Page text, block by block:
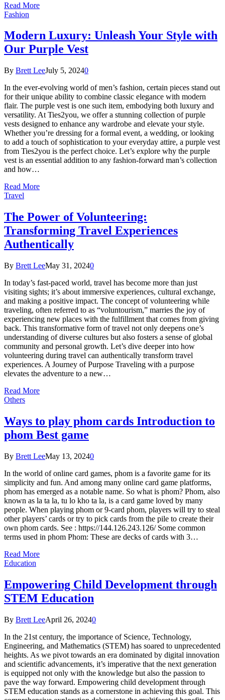
Read More
Fashion
Modern Luxury: Unleash Your Style with
Our Purple Vest
By Brett LeeJuly 5, 20240
In the ever-evolving world of men’s fashion, certain pieces stand out
for their unique ability to combine classic elegance with modern
flair. The purple vest is one such item, embodying both luxury and
versatility. At Ties2you, we offer a stunning collection of purple
vests designed to enhance any wardrobe and elevate your style.
Whether you’re dressing for a formal event, a wedding, or looking
to add a touch of sophistication to your everyday attire, a purple vest
from Ties2you is the perfect choice. Let’s explore why the purple
vest is an essential addition to any fashion-forward man’s collection
and how…
Read More
Travel
The Power of Volunteering:
Transforming Travel Experiences
Authentically
By Brett LeeMay 31, 20240
In today’s fast-paced world, travel has become more than just
visiting sights; it’s about immersive experiences, cultural exchange,
and making a positive impact. The concept of volunteering while
traveling, often referred to as “voluntourism,” marries the joy of
experiencing new places with the fulfillment that comes from giving
back. This transformative form of travel not only deepens one’s
understanding of diverse cultures but also fosters a sense of global
community and personal growth. Let’s dive deeper into how
volunteering during travel can authentically transform travel
experiences. A Journey of Purpose Traveling with a purpose
elevates the adventure to a new…
Read More
Others
Ways to play phom cards Introduction to
phom Best game
By Brett LeeMay 13, 20240
In the world of online card games, phom is a favorite game for its
simplicity and fun. And among many online card game platforms,
phom has emerged as a notable name. So what is phom? Phom, also
known as la ta la, tu lo kho ta la, is a card game loved by many
people. When playing phom or 9-card phom, players will try to steal
other players’ cards or try to pick cards from the pile to create their
own phom cards. See : https://144.126.243.126/ Some common
terms used in phom Phom: These are decks of cards with 3…
Read More
Education
Empowering Child Development through
STEM Education
By Brett LeeApril 26, 20240
In the 21st century, the importance of Science, Technology,
Engineering, and Mathematics (STEM) has soared to unprecedented
heights. As we pivot towards an era dominated by digital innovation
and scientific advancements, it’s imperative that the next generation
is equipped not only with the knowledge but also the passion to
pave the way forward. Empowering child development through
STEM education stands as a cornerstone in achieving this goal. This